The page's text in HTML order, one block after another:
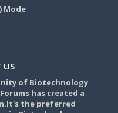
Mode
US
of Biotechnology
has created a
the preferred